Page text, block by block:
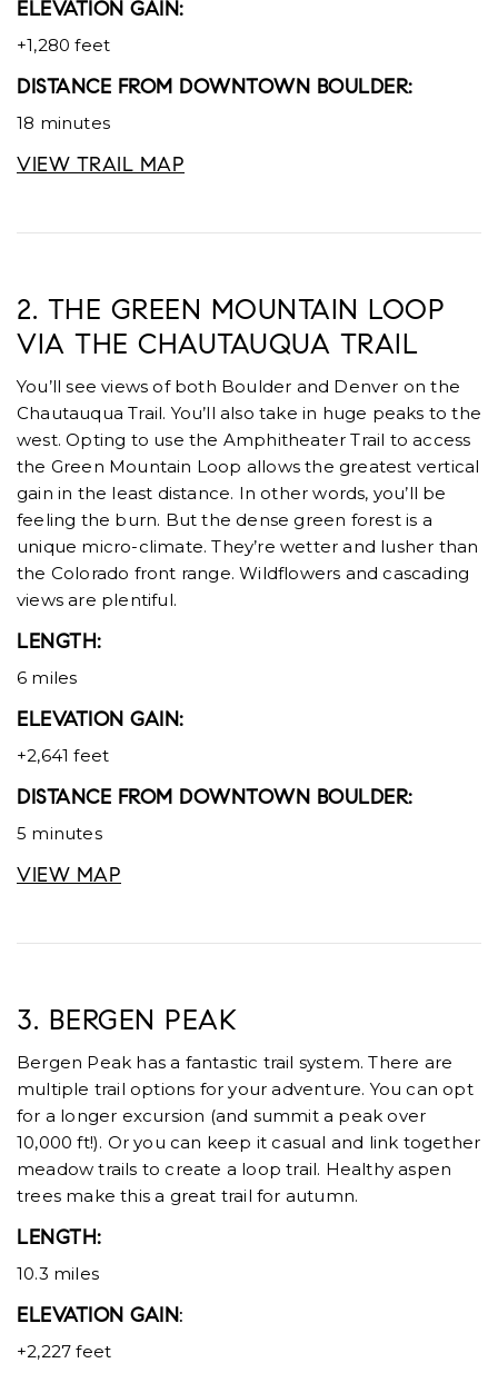
ELEVATION GAIN:
+1,280 feet
DISTANCE FROM DOWNTOWN BOULDER:
18 minutes
VIEW TRAIL MAP
2.
THE GREEN MOUNTAIN LOOP
VIA THE CHAUTAUQUA TRAIL
You’ll see views of both Boulder and Denver on the
Chautauqua Trail. You’ll also take in huge peaks to the
west. Opting to use the Amphitheater Trail to access
the Green Mountain Loop allows the greatest vertical
gain in the least distance. In other words, you’ll be
feeling the burn. But the dense green forest is a
unique micro-climate. They’re wetter and lusher than
the Colorado front range. Wildflowers and cascading
views are plentiful.
LENGTH:
6 miles
ELEVATION GAIN:
+2,641 feet
DISTANCE FROM DOWNTOWN BOULDER:
5 minutes
VIEW MAP
3. BERGEN PEAK
Bergen Peak has a fantastic trail system. There are
multiple trail options for your adventure. You can opt
for a longer excursion (and summit a peak over
10,000 ft!). Or you can keep it casual and link together
meadow trails to create a loop trail. Healthy aspen
trees make this a great trail for autumn.
LENGTH:
10.3 miles
ELEVATION GAIN:
+2,227 feet